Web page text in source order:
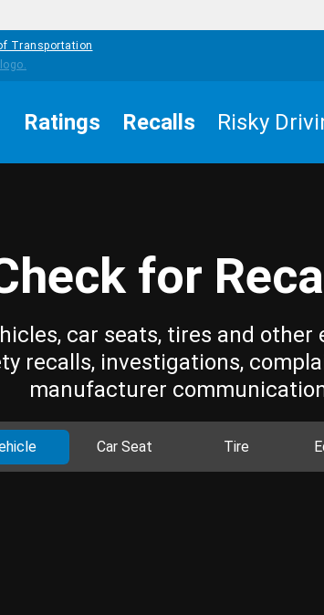
Transportation
Ratings Recalls Risky
for
car seats, tires and
recalls, investigations,
manufacturer
Car Seat Tire